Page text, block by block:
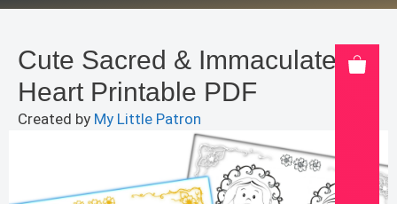
Cute Sacred & Immaculate
Heart Printable PDF
Created by My Little Patron